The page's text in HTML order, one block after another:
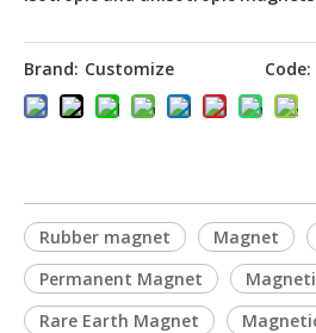
Brand: Customize Code:
Rubber magnet Magnet
Permanent Magnet
Rare Earth Magnet